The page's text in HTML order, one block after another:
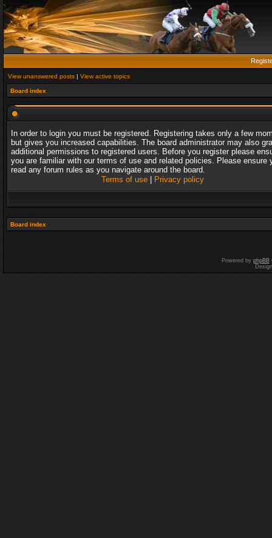
View unanswered posts | View active topics
Board index
In order to login you must be registered. Registering takes only a few
but gives you increased capabilities. The board administrator may also
additional permissions to registered users. Before you register please
you are familiar with our terms of use and related policies. Please ensure
read any forum rules as you navigate around the board.
Terms of use| Privacy policy
Board index
Powered by phpBB